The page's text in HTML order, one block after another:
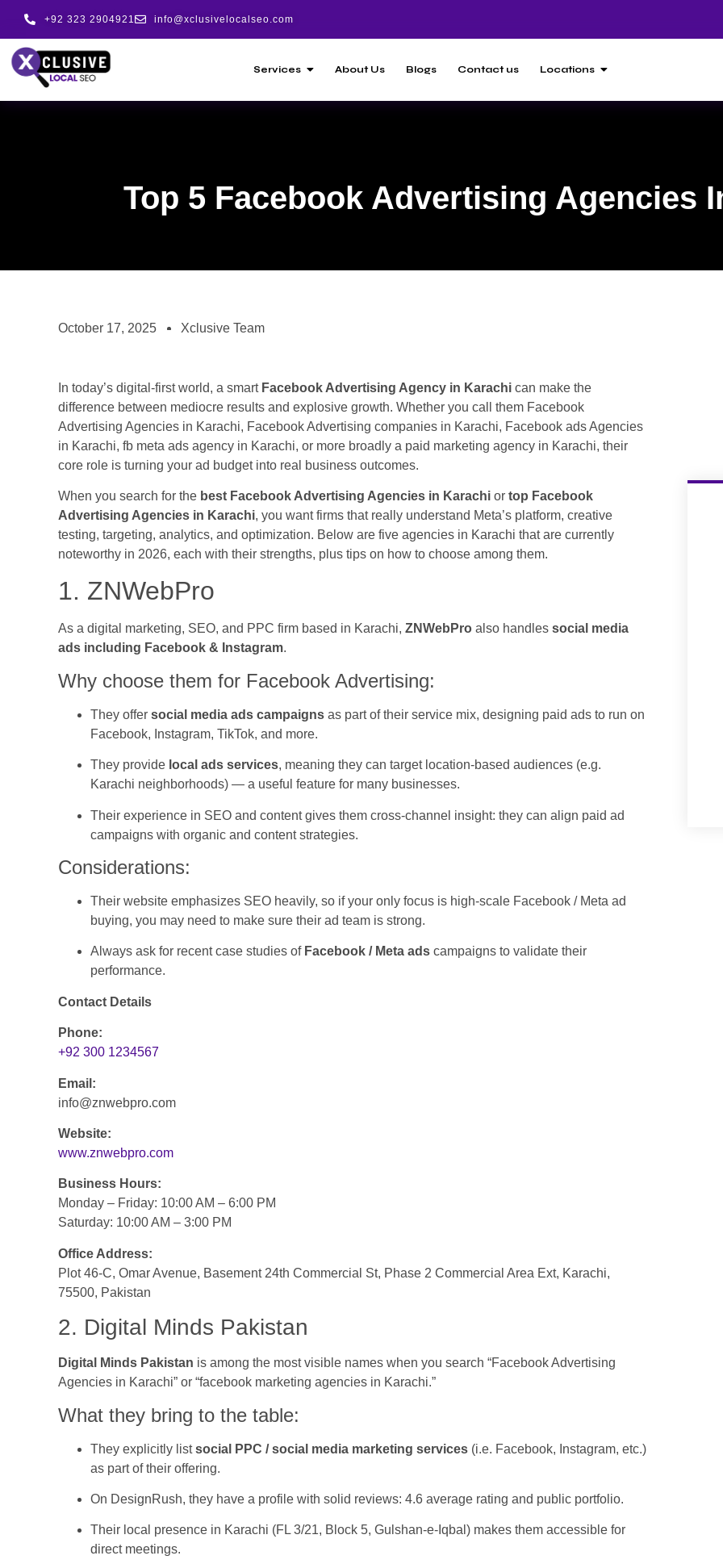
+92 323 2904921 info@xclusivelocalseo.com
Services About Us Blogs Contact us Locations
Top 5 Facebook Advertising Agencies
October 17, 2025 Xclusive Team
In today’s digital-first world, a smart Facebook Advertising Agency in Karachi can make the
difference between mediocre results and explosive growth. Whether you call them Facebook
Advertising Agencies in Karachi, Facebook Advertising companies in Karachi, Facebook ads Agencies
in Karachi, fb meta ads agency in Karachi, or more broadly a paid marketing agency in Karachi, their
core role is turning your ad budget into real business outcomes.
When you search for the best Facebook Advertising Agencies in Karachi or top Facebook
Advertising Agencies in Karachi, you want firms that really understand Meta’s platform, creative
testing, targeting, analytics, and optimization. Below are five agencies in Karachi that are currently
noteworthy in 2026, each with their strengths, plus tips on how to choose among them.
1. ZNWebPro
As a digital marketing, SEO, and PPC firm based in Karachi, ZNWebPro also handles social media
ads including Facebook & Instagram.
Why choose them for Facebook Advertising:
They offer social media ads campaigns as part of their service mix, designing paid ads to run on
Facebook, Instagram, TikTok, and more.
They provide local ads services, meaning they can target location-based audiences (e.g.
Karachi neighborhoods) — a useful feature for many businesses.
Their experience in SEO and content gives them cross-channel insight: they can align paid ad
campaigns with organic and content strategies.
Considerations:
Their website emphasizes SEO heavily, so if your only focus is high-scale Facebook / Meta ad
buying, you may need to make sure their ad team is strong.
Always ask for recent case studies of Facebook / Meta ads campaigns to validate their
performance.
Contact Details
Phone:
+92 300 1234567
Email:
info@znwebpro.com
Website:
www.znwebpro.com
Business Hours:
Monday – Friday: 10:00 AM – 6:00 PM
Saturday: 10:00 AM – 3:00 PM
Office Address:
Plot 46-C, Omar Avenue, Basement 24th Commercial St, Phase 2 Commercial Area Ext, Karachi,
75500, Pakistan
2. Digital Minds Pakistan
Digital Minds Pakistan is among the most visible names when you search “Facebook Advertising
Agencies in Karachi” or “facebook marketing agencies in Karachi.”
What they bring to the table:
They explicitly listsocial PPC / social media marketing services (i.e. Facebook, Instagram, etc.)
as part of their offering.
On DesignRush, they have a profile with solid reviews: 4.6 average rating and public portfolio.
Their local presence in Karachi (FL 3/21, Block 5, Gulshan-e-Iqbal) makes them accessible for
direct meetings.